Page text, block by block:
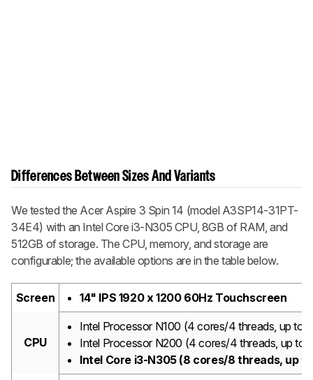
Differences Between Sizes And Variants
We tested the Acer Aspire 3 Spin 14 (model A3SP14-31PT-
34E4) with an Intel Core i3-N305 CPU, 8GB of RAM, and
512GB of storage. The CPU, memory, and storage are
configurable; the available options are in the table below.
Screen 14" IPS 1920 x 1200 60Hz Touchscreen
CPU
Intel Processor N100 (4 cores/4 threads, up to
Intel Processor N200 (4 cores/4 threads, up to
Intel Core i3-N305 (8 cores/8 threads, up